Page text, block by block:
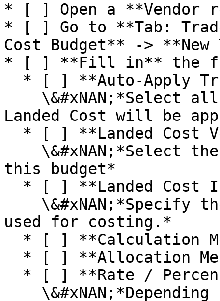
* [ ] Open a **Vendor
* [ ] Go to **Tab:
Cost Budget** -> **New
* [ ] **Fill in** the
Landed Cost will be
this budget*
used for costing.*